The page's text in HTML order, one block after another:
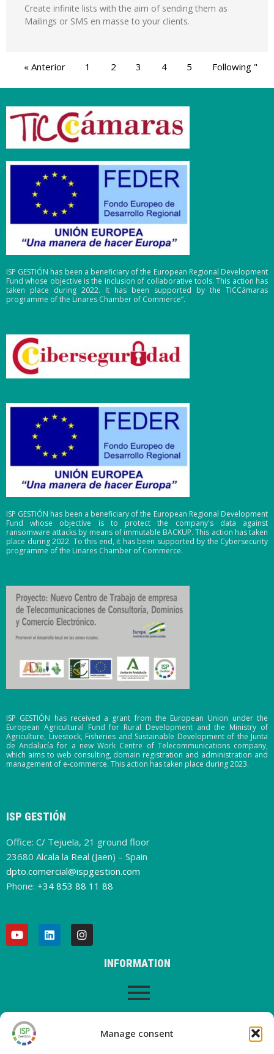
Manage consent
Create infinite lists with the aim of sending them as
Mailings or SMS en masse to your clients.
« Anterior 1 2 3 4 5 Following "
ISP GESTIÓN has been a beneficiary of the European Regional Development
Fund whose objective is the inclusion of collaborative tools. This action has
taken place during 2022. It has been supported by the TICCámaras
programme of the Linares Chamber of Commerce”.
ISP GESTIÓN has been a beneficiary of the European Regional Development
Fund whose objective is to protect the company's data against
ransomware attacks by means of immutable BACKUP. This action has taken
place during 2022. To this end, it has been supported by the Cybersecurity
programme of the Linares Chamber of Commerce.
ISP GESTIÓN has received a grant from the European Union under the
European Agricultural Fund for Rural Development and the Ministry of
Agriculture, Livestock, Fisheries and Sustainable Development of the Junta
de Andalucía for a new Work Centre of Telecommunications company,
which aims to web consulting, domain registration and administration and
management of e-commerce. This action has taken place during 2023.
ISP GESTIÓN
Office: C/ Tejuela, 21 ground floor
23680 Alcala la Real (Jaen) – Spain
dpto.comercial@ispgestion.com
Phone: +34 853 88 11 88
INFORMATION